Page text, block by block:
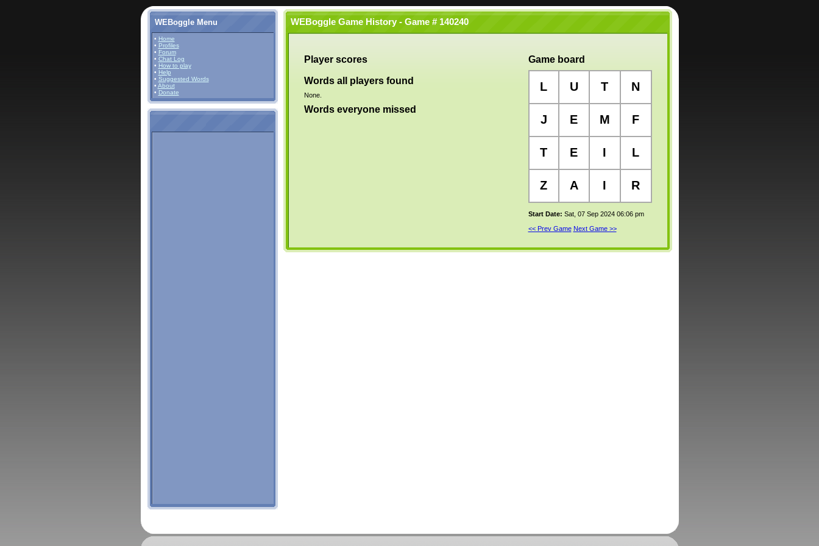
WEBoggle Menu
• Home
• Profiles
• Forum
• Chat Log
• How to play
• Help
• Suggested Words
• About
• Donate
WEBoggle Game History - Game # 140240
Player scores
Words all players found
None.
Words everyone missed
Game board
L U T N
J E M F
T E I L
Z A I R
Start Date: Sat, 07 Sep 2024 06:06 pm
<< Prev Game Next Game >>